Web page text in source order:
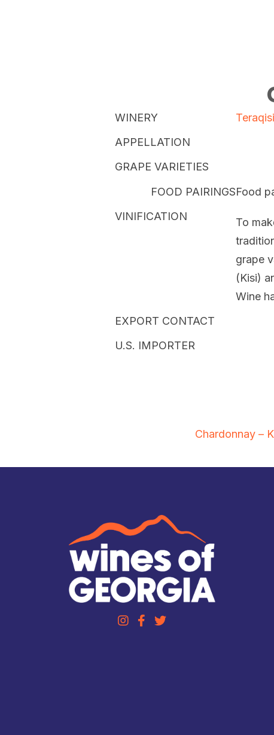
WINERY
Teraqisi
APPELLATION
GRAPE VARIETIES
FOOD PAIRINGSFood
VINIFICATION
To
grape
(Kisi)
Wine
EXPORT CONTACT
U.S. IMPORTER
Chardonnay –